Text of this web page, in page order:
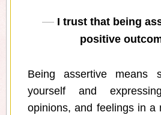
I trust that being
positive
Being assertive means
yourself and
opinions, and feelings in a